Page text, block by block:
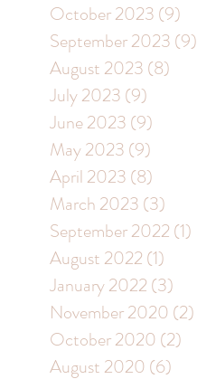
October 2023 (9)
September 2023 (9)
August 2023 (8)
July 2023 (9)
June 2023 (9)
May 2023 (9)
April 2023 (8)
March 2023 (3)
September 2022 (1)
August 2022 (1)
January 2022 (3)
November 2020 (2)
October 2020 (2)
August 2020 (6)